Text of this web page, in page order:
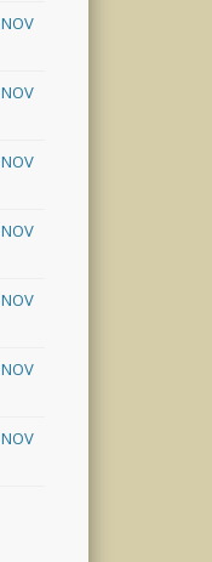
NOV
NOV
NOV
NOV
NOV
NOV
NOV